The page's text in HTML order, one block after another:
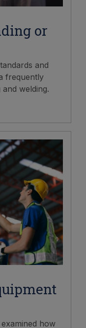
or
and
frequently
welding.
how